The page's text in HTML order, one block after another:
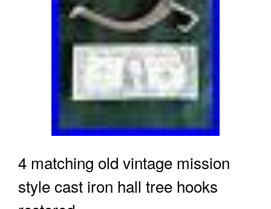
4 matching old vintage mission
style cast iron hall tree hooks